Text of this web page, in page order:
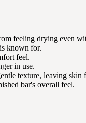
feeling drying even
known for.
feel.
in use.
texture, leaving skin
bar's overall feel.